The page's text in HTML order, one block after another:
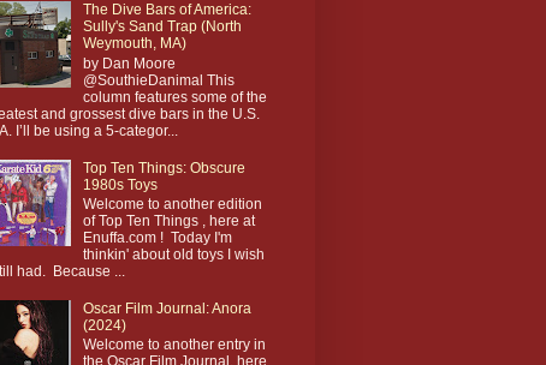
The Dive Bars of America:
Sully's Sand Trap (North
Weymouth, MA)
by Dan Moore
@SouthieDanimal This
column features some of the
and grossest dive bars in the U.S.
I’ll be using a 5-categor...
Top Ten Things: Obscure
1980s Toys
Welcome to another edition
of Top Ten Things , here at
Enuffa.com ! Today I'm
thinkin' about old toys I wish
had. Because ...
Oscar Film Journal: Anora
(2024)
Welcome to another entry in
the Oscar Film Journal, here